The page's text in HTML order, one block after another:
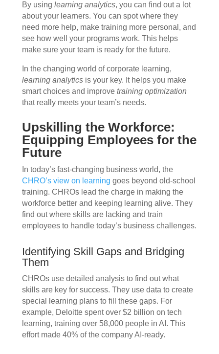
By using learning analytics, you can find out a lot
about your learners. You can spot where they
need more help, make training more personal, and
see how well your programs work. This helps
make sure your team is ready for the future.
In the changing world of corporate learning,
learning analyticsis your key. It helps you make
smart choices and improve training optimization
that really meets your team’s needs.
Upskilling the Workforce:
Equipping Employees for the
Future
In today’s fast-changing business world, the
CHRO’s view on learning goes beyond old-school
training. CHROs lead the charge in making the
workforce better and keeping learning alive. They
find out where skills are lacking and train
employees to handle today’s business challenges.
Identifying Skill Gaps and Bridging
Them
CHROs use detailed analysis to find out what
skills are key for success. They use data to create
special learning plans to fill these gaps. For
example, Deloitte spent over $2 billion on tech
learning, training over 58,000 people in AI. This
effort made 40% of the company AI-ready.